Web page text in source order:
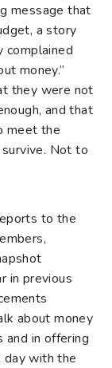
message that
a story
complained
money.”
they were not
and that
meet the
Not to
to the
in previous
about money
in offering
with the